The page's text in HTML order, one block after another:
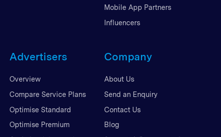
Mobile App Partners
Influencers
Advertisers
Overview
Compare Service Plans
Optimise Standard
Optimise Premium
Company
About Us
Send an Enquiry
Contact Us
Blog